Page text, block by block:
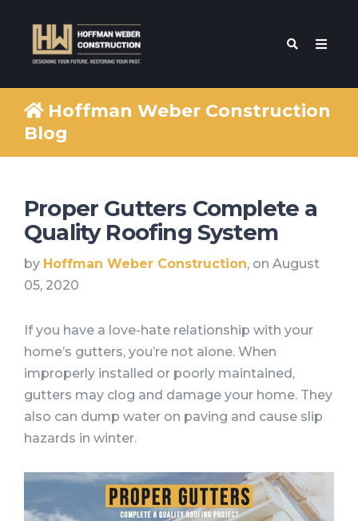
Hoffman Weber Construction
Blog
Proper Gutters Complete a
Quality Roofing System
by Hoffman Weber Construction, on August
05, 2020
If you have a love-hate relationship with your
home’s gutters, you’re not alone. When
improperly installed or poorly maintained,
gutters may clog and damage your home. They
also can dump water on paving and cause slip
hazards in winter.